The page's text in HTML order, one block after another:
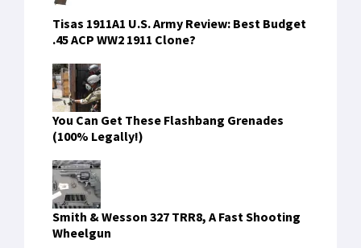
Tisas 1911A1 U.S. Army Review: Best Budget
.45 ACP WW2 1911 Clone?
You Can Get These Flashbang Grenades
(100% Legally!)
Smith & Wesson 327 TRR8, A Fast Shooting
Wheelgun